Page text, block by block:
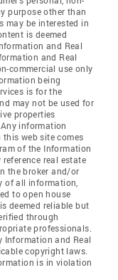
purpose other than
may be interested in
is deemed
and Real
and Real
commercial use only
being
is for the
may not be used for
properties
information
web site comes
of the Information
real estate
the broker and/or
of all information,
to open house
deemed reliable but
through
professionals.
Information and Real
copyright laws.
is in violation